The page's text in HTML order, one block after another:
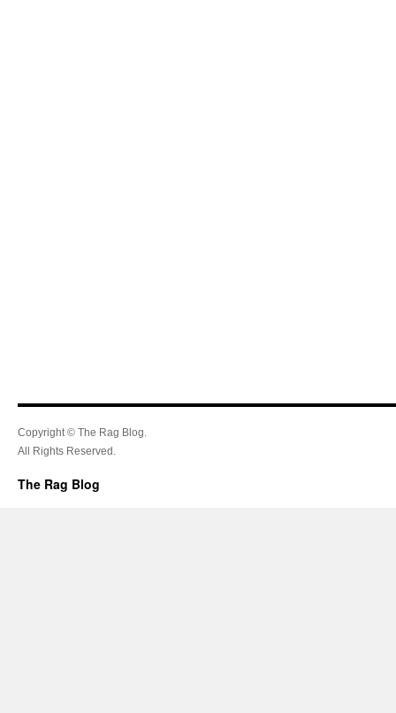
Copyright © The Rag Blog.
All Rights Reserved.
The Rag Blog